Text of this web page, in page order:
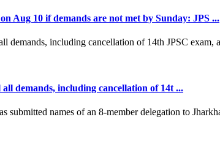
Aug 10 if demands are not met by Sunday: JPS ...
demands, including cancellation of 14t ...